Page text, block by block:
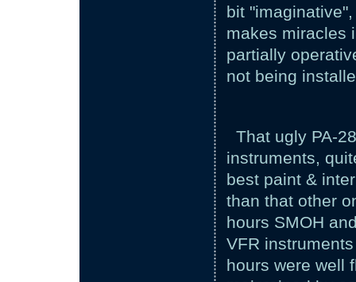
bit
makes miracles
partially
not being
That ugly PA-
instruments,
best paint &
than that other
hours SMOH
VFR
hours were well